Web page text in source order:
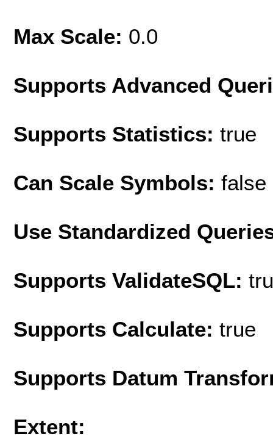
Max Scale: 0.0
Supports Advanced
Supports Statistics: true
Can Scale Symbols: false
Use Standardized
Supports ValidateSQL:
Supports Calculate: true
Supports Datum
Extent: